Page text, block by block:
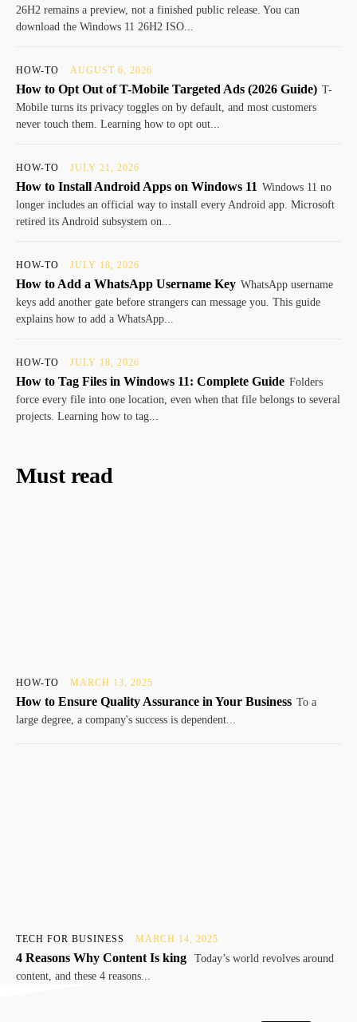
26H2 remains a preview, not a finished public release. You can
download the Windows 11 26H2 ISO...
HOW-TO AUGUST 6, 2026
How to Opt Out of T-Mobile Targeted Ads (2026 Guide) T-
Mobile turns its privacy toggles on by default, and most customers
never touch them. Learning how to opt out...
HOW-TO JULY 21, 2026
How to Install Android Apps on Windows 11 Windows 11 no
longer includes an official way to install every Android app. Microsoft
retired its Android subsystem on...
HOW-TO JULY 18, 2026
How to Add a WhatsApp Username Key WhatsApp username
keys add another gate before strangers can message you. This guide
explains how to add a WhatsApp...
HOW-TO JULY 18, 2026
How to Tag Files in Windows 11: Complete Guide Folders
force every file into one location, even when that file belongs to several
projects. Learning how to tag...
Must read
HOW-TO MARCH 13, 2025
How to Ensure Quality Assurance in Your Business To a
large degree, a company's success is dependent...
TECH FOR BUSINESS MARCH 14, 2025
4 Reasons Why Content Is king
Today’s world revolves around
content, and these 4 reasons...